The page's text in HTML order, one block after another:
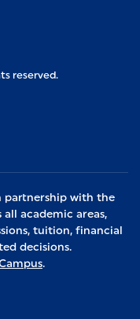
reserved.
LinkedIn
partnership with the
all academic areas,
tuition, financial
decisions.
.